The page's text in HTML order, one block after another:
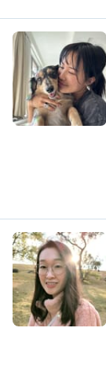
M
V